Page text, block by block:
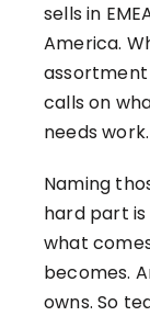
sells in
America.
assortment
calls on
needs work.
Naming
hard part
what
becomes.
owns. So